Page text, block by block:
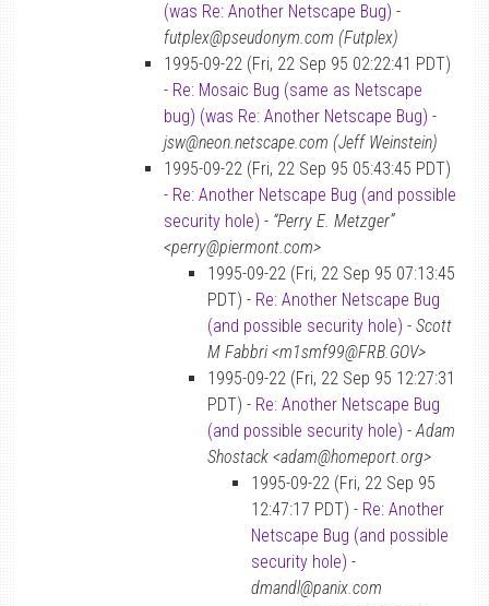
(was Re: Another Netscape Bug) -
futplex@pseudonym.com (Futplex)
1995-09-22 (Fri, 22 Sep 95 02:22:41 PDT)
- Re: Mosaic Bug (same as Netscape
bug) (was Re: Another Netscape Bug) -
jsw@neon.netscape.com (Jeff Weinstein)
1995-09-22 (Fri, 22 Sep 95 05:43:45 PDT)
- Re: Another Netscape Bug (and possible
security hole) - “Perry E. Metzger”
<perry@piermont.com>
1995-09-22 (Fri, 22 Sep 95 07:13:45
PDT) - Re: Another Netscape Bug
(and possible security hole) - Scott
M Fabbri <m1smf99@FRB.GOV>
1995-09-22 (Fri, 22 Sep 95 12:27:31
PDT) - Re: Another Netscape Bug
(and possible security hole) -Adam
Shostack <adam@homeport.org>
1995-09-22 (Fri, 22 Sep 95
12:47:17 PDT) - Re: Another
Netscape Bug (and possible
security hole) -
dmandl@panix.com